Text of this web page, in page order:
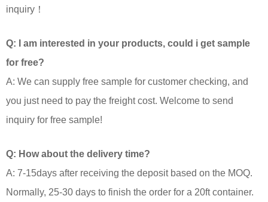
inquiry！
Q: I am interested in your products, could i get sample
for free?
A: We can supply free sample for customer checking, and
you just need to pay the freight cost. Welcome to send
inquiry for free sample!
Q: How about the delivery time?
A: 7-15days after receiving the deposit based on the MOQ.
Normally, 25-30 days to finish the order for a 20ft container.